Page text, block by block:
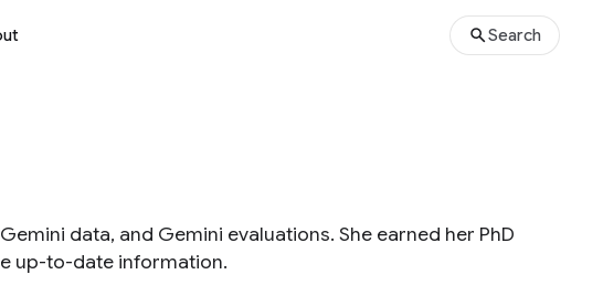
Search
data, and Gemini evaluations. She earned her PhD
up-to-date information.